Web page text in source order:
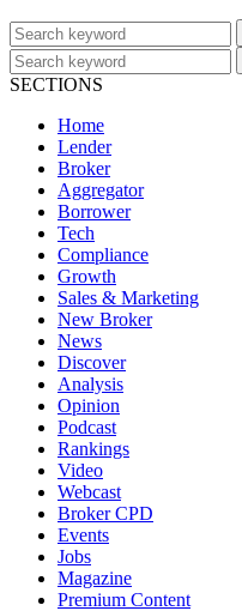
SECTIONS
Home
Lender
Broker
Aggregator
Borrower
Tech
Compliance
Growth
Sales & Marketing
New Broker
News
Discover
Analysis
Opinion
Podcast
Rankings
Video
Webcast
Broker CPD
Events
Jobs
Magazine
Premium Content